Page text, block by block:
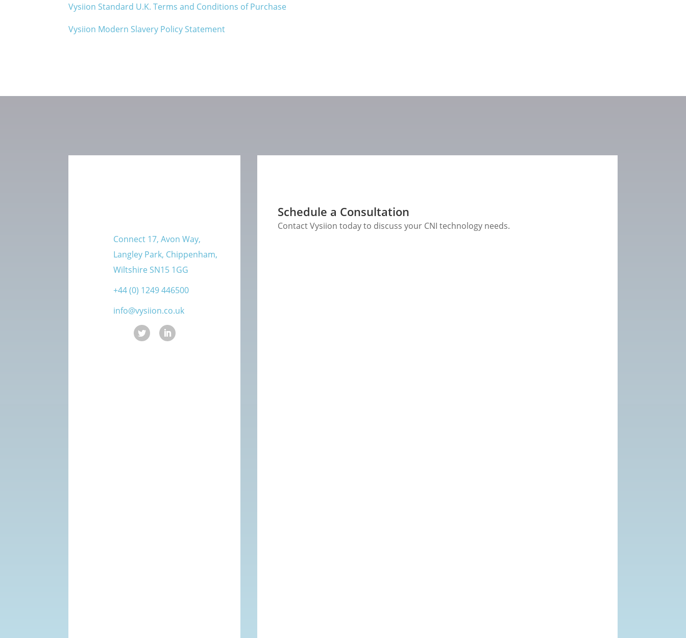
Vysiion Standard U.K. Terms and Conditions of Purchase
Vysiion Modern Slavery Policy Statement
Connect 17, Avon Way,
Langley Park, Chippenham,
Wiltshire SN15 1GG
+44 (0) 1249 446500
info@vysiion.co.uk
Schedule a Consultation
Contact Vysiion today to discuss your CNI technology needs.